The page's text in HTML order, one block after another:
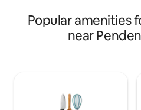
comfort of your bed and
lavish bathroom equipped with
waterfall shower. The
for couples, families, and
Popular amenities
near